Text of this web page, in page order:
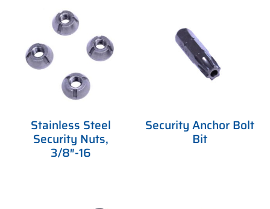
Stainless Steel
Security Nuts,
3/8″-16
Security Anchor Bolt
Bit